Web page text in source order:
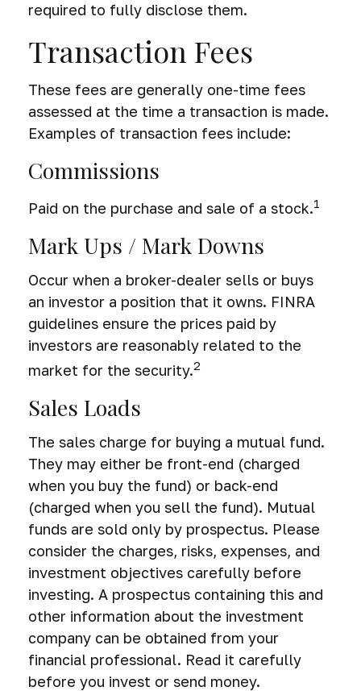
required to fully disclose them.
Transaction Fees
These fees are generally one-time fees
assessed at the time a transaction is made.
Examples of transaction fees include:
Commissions
Paid on the purchase and sale of a stock.1
Mark Ups / Mark Downs
Occur when a broker-dealer sells or buys
an investor a position that it owns. FINRA
guidelines ensure the prices paid by
investors are reasonably related to the
market for the security.2
Sales Loads
The sales charge for buying a mutual fund.
They may either be front-end (charged
when you buy the fund) or back-end
(charged when you sell the fund). Mutual
funds are sold only by prospectus. Please
consider the charges, risks, expenses, and
investment objectives carefully before
investing. A prospectus containing this and
other information about the investment
company can be obtained from your
financial professional. Read it carefully
before you invest or send money.